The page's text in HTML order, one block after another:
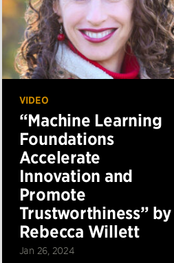
VIDEO
“Machine Learning
Foundations
Accelerate
Innovation and
Promote
Trustworthiness” by
Rebecca Willett
Jan 26, 2024